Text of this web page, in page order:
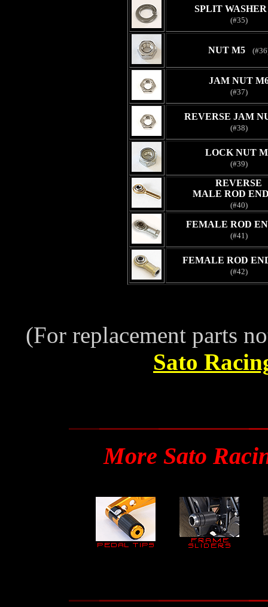
SPLIT
(#35)
NUT M5
JAM NUT
(#37)
REVERSE JAM
(#38)
LOCK NUT
(#39)
REVERSE
MALE ROD
(#40)
FEMALE ROD
(#41)
FEMALE ROD
(#42)
(For replacement parts
Sato
More Sato